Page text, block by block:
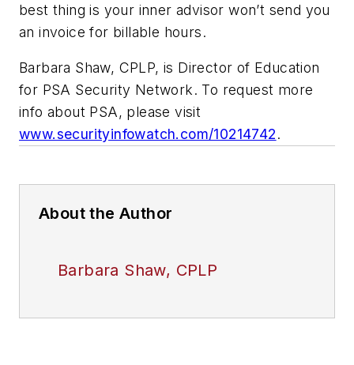
best thing is your inner advisor won’t send you
an invoice for billable hours.
Barbara Shaw, CPLP, is Director of Education
for PSA Security Network. To request more
info about PSA, please visit
www.securityinfowatch.com/10214742.
About the Author
Barbara Shaw, CPLP